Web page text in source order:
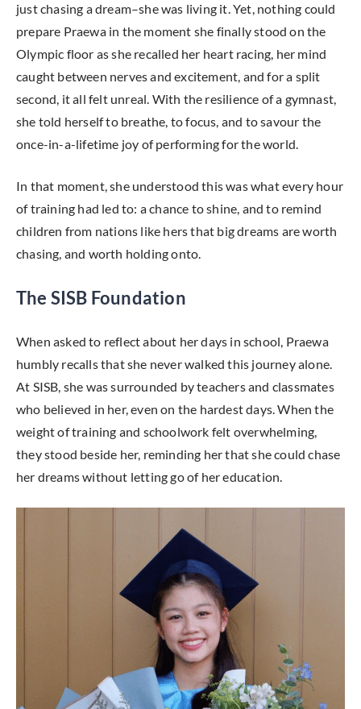
just chasing a dream–she was living it. Yet, nothing could
prepare Praewa in the moment she finally stood on the
Olympic floor as she recalled her heart racing, her mind
caught between nerves and excitement, and for a split
second, it all felt unreal. With the resilience of a gymnast,
she told herself to breathe, to focus, and to savour the
once-in-a-lifetime joy of performing for the world.
In that moment, she understood this was what every hour
of training had led to: a chance to shine, and to remind
children from nations like hers that big dreams are worth
chasing, and worth holding onto.
The SISB Foundation
When asked to reflect about her days in school, Praewa
humbly recalls that she never walked this journey alone.
At SISB, she was surrounded by teachers and classmates
who believed in her, even on the hardest days. When the
weight of training and schoolwork felt overwhelming,
they stood beside her, reminding her that she could chase
her dreams without letting go of her education.